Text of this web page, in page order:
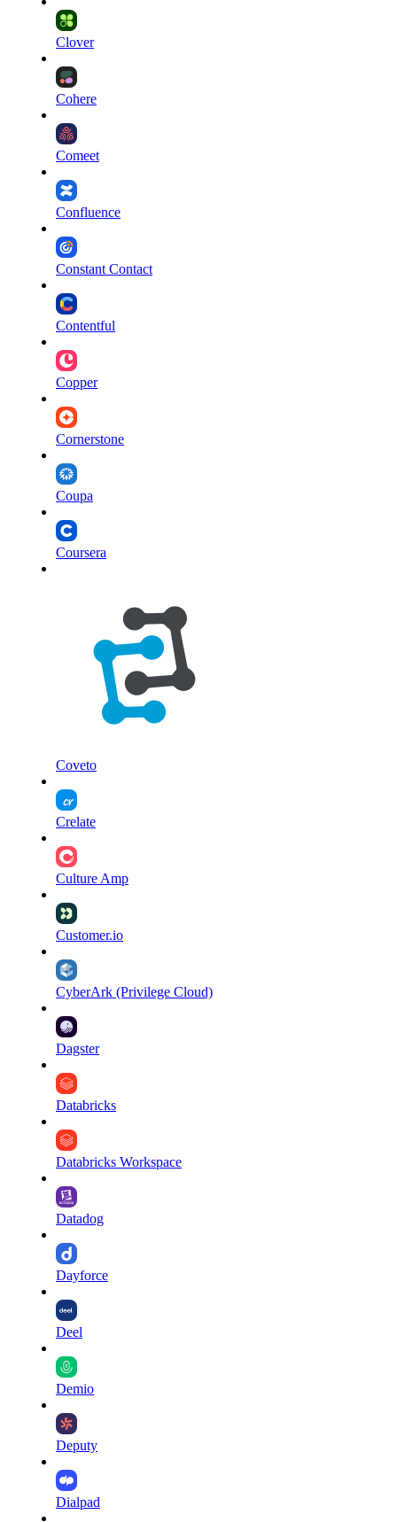
Clover
Cohere
Comeet
Confluence
Constant Contact
Contentful
Copper
Cornerstone
Coupa
Coursera
Coveto
Crelate
Culture Amp
Customer.io
CyberArk (Privilege Cloud)
Dagster
Databricks
Databricks Workspace
Datadog
Dayforce
Deel
Demio
Deputy
Dialpad